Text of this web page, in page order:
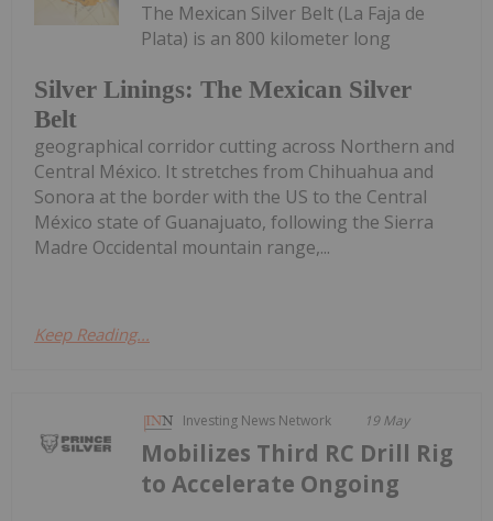
Silver Linings: The Mexican Silver
Belt
The Mexican Silver Belt (La Faja de
Plata) is an 800 kilometer long
geographical corridor cutting across Northern and
Central México. It stretches from Chihuahua and
Sonora at the border with the US to the Central
México state of Guanajuato, following the Sierra
Madre Occidental mountain range,...
Keep Reading...
Investing News Network 19 May
Mobilizes Third RC Drill Rig
to Accelerate Ongoing